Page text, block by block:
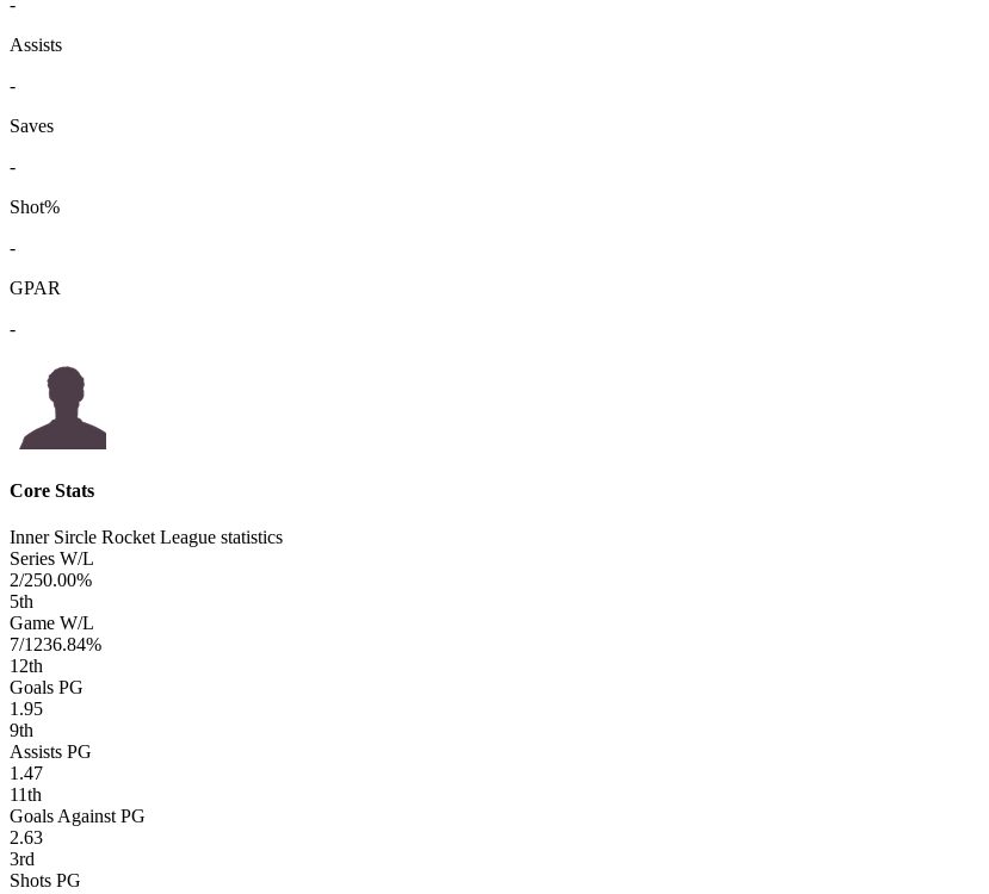
-
Assists
-
Saves
-
Shot%
-
GPAR
-
Core Stats
Inner Sircle Rocket League statistics
Series W/L
2/250.00%
5th
Game W/L
7/1236.84%
12th
Goals PG
1.95
9th
Assists PG
1.47
11th
Goals Against PG
2.63
3rd
Shots PG